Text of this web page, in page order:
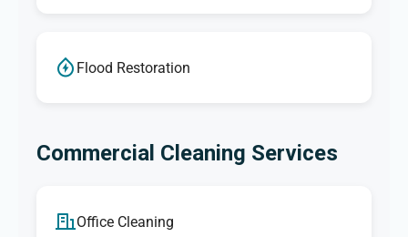
Flood Restoration
Commercial Cleaning Services
Office Cleaning